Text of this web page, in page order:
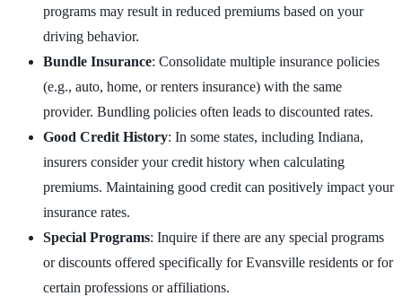
programs may result in reduced premiums based on your
driving behavior.
Bundle Insurance: Consolidate multiple insurance policies
(e.g., auto, home, or renters insurance) with the same
provider. Bundling policies often leads to discounted rates.
Good Credit History: In some states, including Indiana,
insurers consider your credit history when calculating
premiums. Maintaining good credit can positively impact your
insurance rates.
Special Programs: Inquire if there are any special programs
or discounts offered specifically for Evansville residents or for
certain professions or affiliations.